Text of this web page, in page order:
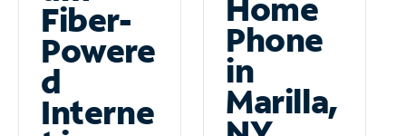
Fiber-
Powere
d
Interne
Home
Phone
in
Marilla,